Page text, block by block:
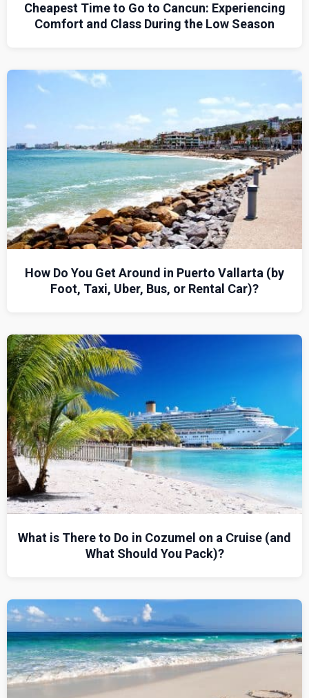
Cheapest Time to Go to Cancun: Experiencing
Comfort and Class During the Low Season
How Do You Get Around in Puerto Vallarta (by
Foot, Taxi, Uber, Bus, or Rental Car)?
What is There to Do in Cozumel on a Cruise (and
What Should You Pack)?